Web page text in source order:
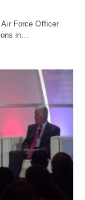
Force Officer
in…